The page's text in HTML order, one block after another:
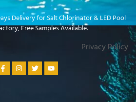
Delivery for Salt Chlorinator & LED Pool
Free Samples Available.
Privacy Policy